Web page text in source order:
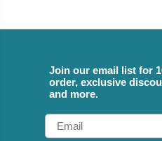
Join our email list for
order, exclusive
and more.
Email